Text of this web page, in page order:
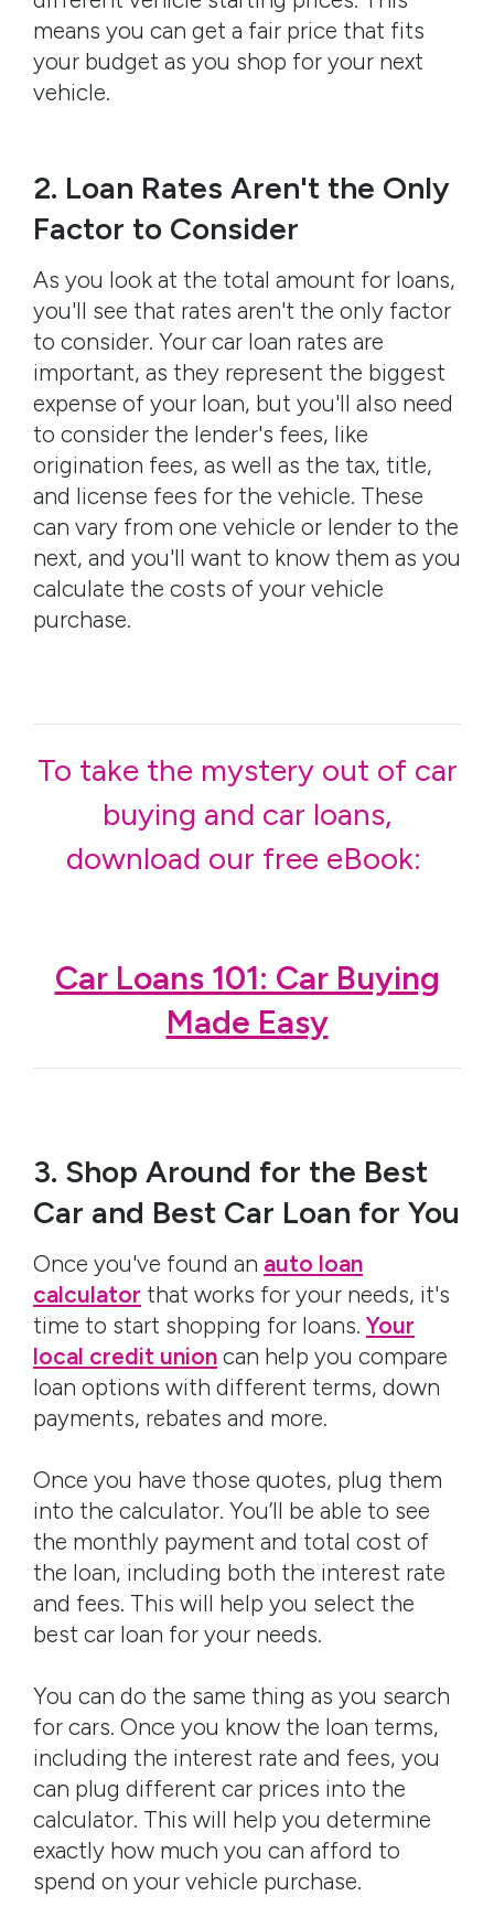
means you can get a fair price that fits
your budget as you shop for your next
vehicle.
2. Loan Rates Aren't the Only
Factor to Consider
As you look at the total amount for loans,
you'll see that rates aren't the only factor
to consider. Your car loan rates are
important, as they represent the biggest
expense of your loan, but you'll also need
to consider the lender's fees, like
origination fees, as well as the tax, title,
and license fees for the vehicle. These
can vary from one vehicle or lender to the
next, and you'll want to know them as you
calculate the costs of your vehicle
purchase.
To take the mystery out of car
buying and car loans,
download our free eBook:
Car Loans 101: Car Buying
Made Easy
3. Shop Around for the Best
Car and Best Car Loan for You
Once you've found an auto loan
calculator that works for your needs, it's
time to start shopping for loans. Your
local credit union can help you compare
loan options with different terms, down
payments, rebates and more.
Once you have those quotes, plug them
into the calculator. You’ll be able to see
the monthly payment and total cost of
the loan, including both the interest rate
and fees. This will help you select the
best car loan for your needs.
You can do the same thing as you search
for cars. Once you know the loan terms,
including the interest rate and fees, you
can plug different car prices into the
calculator. This will help you determine
exactly how much you can afford to
spend on your vehicle purchase.